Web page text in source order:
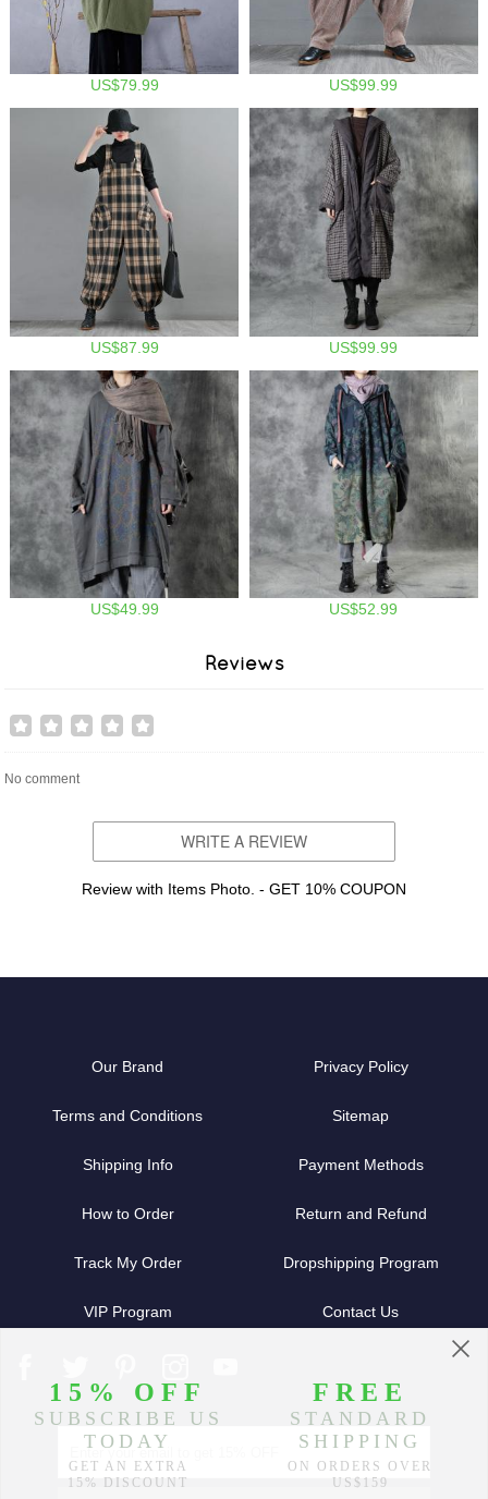
US$79.99 US$99.99
US$87.99 US$99.99
US$49.99 US$52.99
Reviews
No comment
WRITE A REVIEW
Review with Items Photo. - GET 10% COUPON
Our Brand Privacy Policy
Terms and Conditions Sitemap
Shipping Info Payment Methods
How to Order Return and Refund
Track My Order Dropshipping Program
VIP Program Contact Us